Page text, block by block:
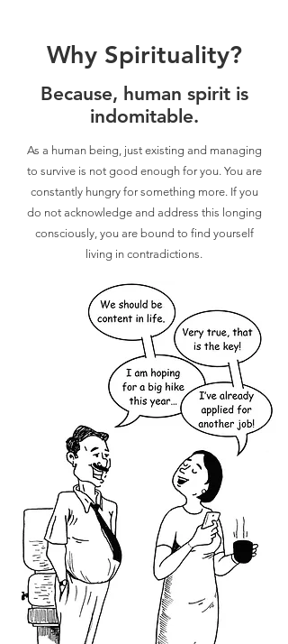
Why Spirituality?
Because, human spirit is
indomitable.
As a human being, just existing and managing
to survive is not good enough for you. You are
constantly hungry for something more. If you
do not acknowledge and address this longing
consciously, you are bound to find yourself
living in contradictions.